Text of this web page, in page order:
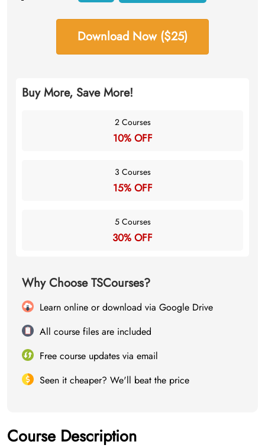
Download Now ($25)
Buy More, Save More!
2 Courses
10% OFF
3 Courses
15% OFF
5 Courses
30% OFF
Why Choose TSCourses?
Learn online or download via Google Drive
All course files are included
Free course updates via email
Seen it cheaper? We'll beat the price
Course Description